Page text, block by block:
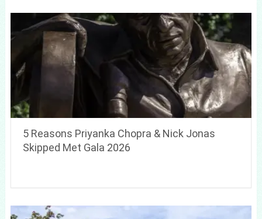
5 Reasons Priyanka Chopra & Nick Jonas
Skipped Met Gala 2026